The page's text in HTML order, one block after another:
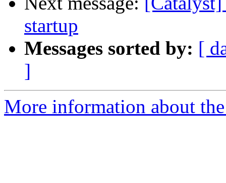
startup
Messages sorted by: [
]
More information about